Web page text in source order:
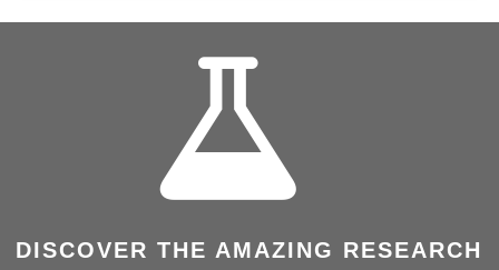
DISCOVER THE AMAZING RESEARCH